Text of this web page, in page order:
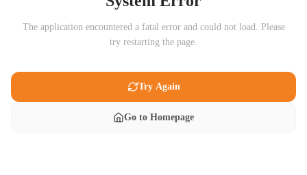
The application encountered a fatal error and could not load. Please
try restarting the page.
Try Again
Go to Homepage